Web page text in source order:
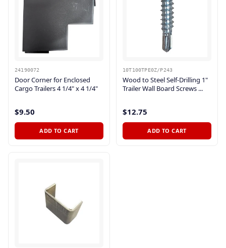
24190072
Door Corner for Enclosed
Cargo Trailers 4 1/4" x 4 1/4"
$9.50
ADD TO CART
10T100TPE0Z/P243
Wood to Steel Self-Drilling 1"
Trailer Wall Board Screws ...
$12.75
ADD TO CART